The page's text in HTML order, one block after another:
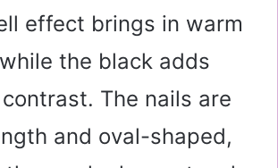
effect brings in warm
the black adds
The nails are
and oval-shaped,